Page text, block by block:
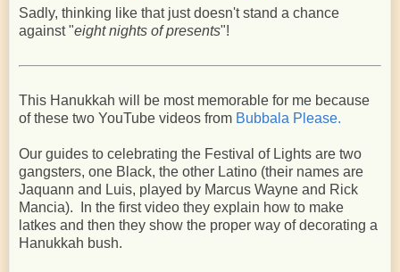
Sadly, thinking like that just doesn't stand a chance
against "eight nights of presents"!
This Hanukkah will be most memorable for me because
of these two YouTube videos from Bubbala Please.
Our guides to celebrating the Festival of Lights are two
gangsters, one Black, the other Latino (their names are
Jaquann and Luis, played by Marcus Wayne and Rick
Mancia). In the first video they explain how to make
latkes and then they show the proper way of decorating a
Hanukkah bush.